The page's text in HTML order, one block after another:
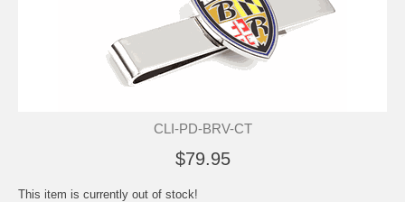
CLI-PD-BRV-CT
$79.95
This item is currently out of stock!